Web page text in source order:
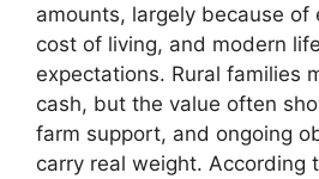
amounts, largely because of
cost of living, and modern
expectations. Rural families
cash, but the value often
farm support, and ongoing
carry real weight. According